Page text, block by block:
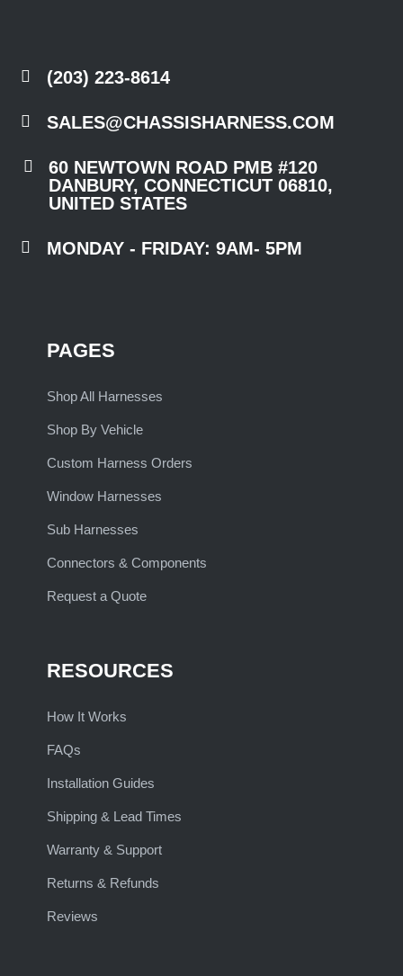
 (203) 223-8614
 SALES@CHASSISHARNESS.COM

60 NEWTOWN ROAD PMB #120
DANBURY, CONNECTICUT 06810,
UNITED STATES
 MONDAY - FRIDAY: 9AM- 5PM
PAGES
Shop All Harnesses
Shop By Vehicle
Custom Harness Orders
Window Harnesses
Sub Harnesses
Connectors & Components
Request a Quote
RESOURCES
How It Works
FAQs
Installation Guides
Shipping & Lead Times
Warranty & Support
Returns & Refunds
Reviews